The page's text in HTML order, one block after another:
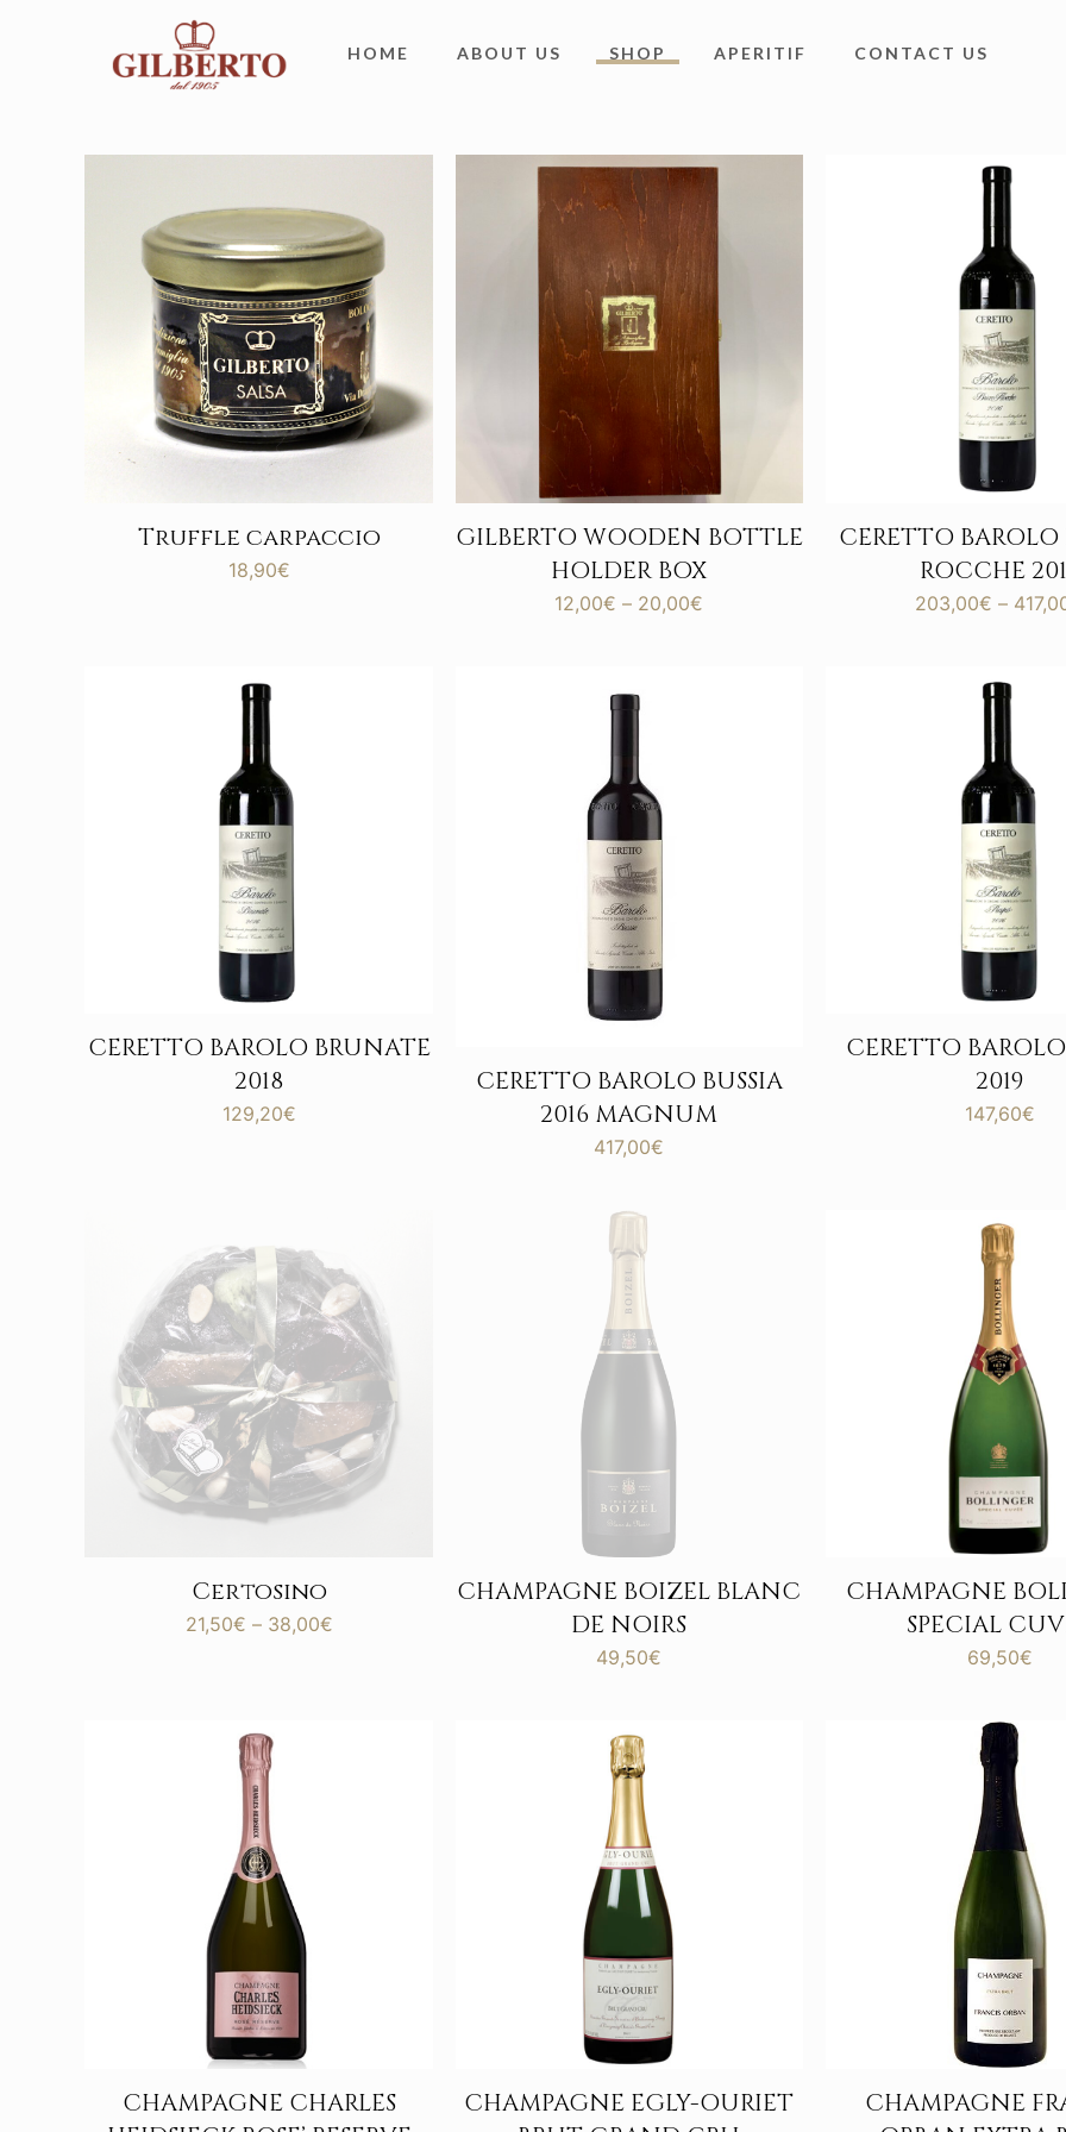
HOME ABOUT US SHOP APERITIF CONTACT US
Truffle carpaccio
18,90€
GILBERTO WOODEN BOTTLE
HOLDER BOX
12,00€ – 20,00€
CERETTO
ROCCHE
203,00€ –
CERETTO BAROLO BRUNATE
2018
129,20€
CERETTO BAROLO BUSSIA
2016 MAGNUM
417,00€
CERETTO BAROLO
2019
147,60€
Certosino
21,50€ – 38,00€Price
CHAMPAGNE BOIZEL BLANC
DE NOIRS
49,50€
CHAMPAGNE
SPECIAL
69,50€
CHAMPAGNE CHARLES
CHAMPAGNE EGLY-OURIET
CHAMPAGNE